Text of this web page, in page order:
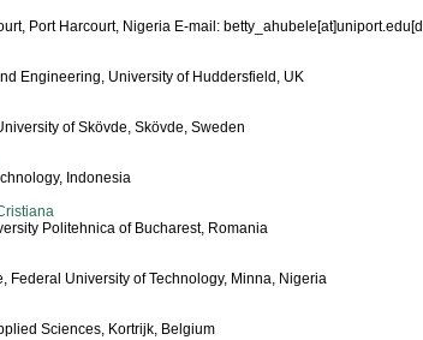
Port Harcourt, Nigeria E-mail:
Engineering, University of Huddersfield, UK
of Skövde, Skövde, Sweden
Indonesia
Politehnica of Bucharest, Romania
Federal University of Technology, Minna, Nigeria
Sciences, Kortrijk, Belgium